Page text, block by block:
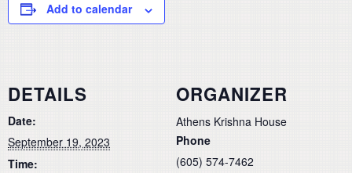
Add to calendar
DETAILS
Date:
September 19, 2023
Time:
ORGANIZER
Athens Krishna House
Phone
(605) 574-7462